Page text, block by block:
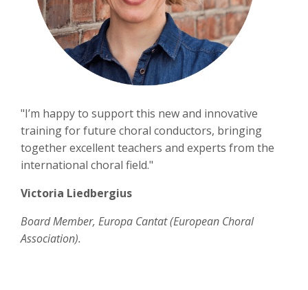
"I’m happy to support this new and innovative
training for future choral conductors, bringing
together excellent teachers and experts from the
international choral field."
Victoria Liedbergius
Board Member, Europa Cantat (European Choral
Association).